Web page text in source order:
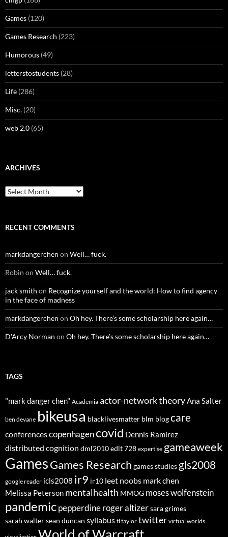
Games (120)
Games Research (223)
Humorous (49)
letterstostudents (28)
Life (286)
Misc. (20)
web 2.0 (65)
ARCHIVES
Archives
RECENT COMMENTS
markdangerchen on Well… fuck.
Robin on Well… fuck.
jack smith on Recognize yourself and the world: How to find agency
in the face of madness
markdangerchen on Oh hey. There’s some scholarship here again…
D'Arcy Norman on Oh hey. There’s some scholarship here again…
TAGS
"mark danger chen" Academia actor-network theoryAna Salter
ben devane bikeusa blacklivesmatter blm blogcare
conferencescopenhagencovid Dennis Ramirez
distributed cognition dml2010edlt 728 expertise gameaweek
GamesGames Research games studies gls2008
google reader icls2008 ir9 ir10 leet noobs mark chen
Melissa Peterson mentalhealth MMOG moses wolfenstein
pandemicpepperdineroger altizersara grimes
sarah waltersean duncan syllabus tl taylor twitter virtual worlds